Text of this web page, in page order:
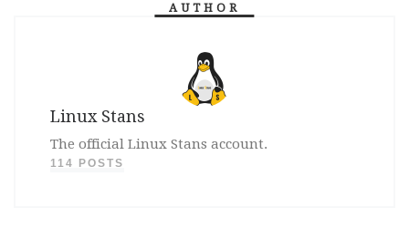
AUTHOR
Linux Stans
The official Linux Stans account.
114 POSTS